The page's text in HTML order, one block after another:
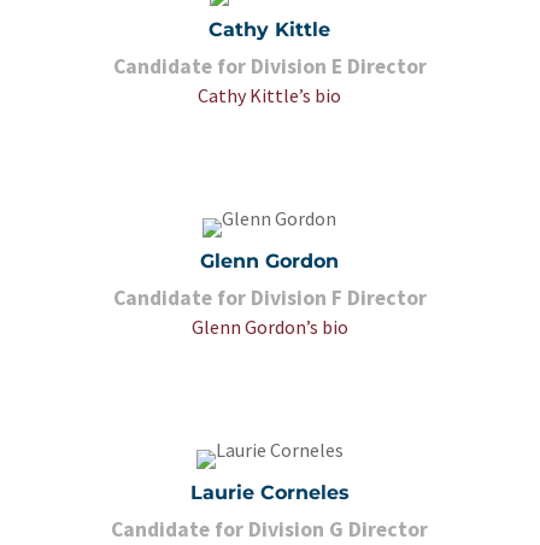
Cathy Kittle
Candidate for Division E Director
Cathy Kittle’s bio
Glenn Gordon
Candidate for Division F Director
Glenn Gordon’s bio
Laurie Corneles
Candidate for Division G Director